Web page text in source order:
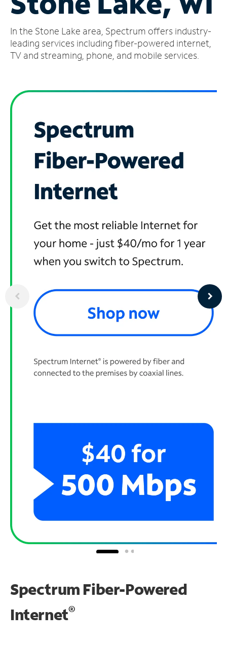
Account
Find
a
In the Stone Lake area, Spectrum offers industry-
leading services including fiber-powered internet,
TV and streaming, phone, and mobile services.
Spectrum Fiber-Powered
Internet®